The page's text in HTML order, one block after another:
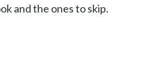
and the ones to skip.